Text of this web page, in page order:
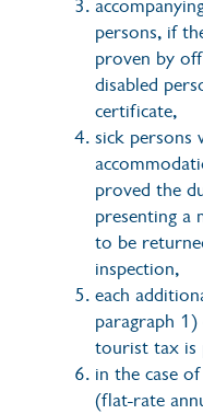
persons, if
proven by
disabled
certificate,
sick persons
proved the
presenting a
to be
inspection,
each
paragraph
tourist tax is
in the case
(flat-rate